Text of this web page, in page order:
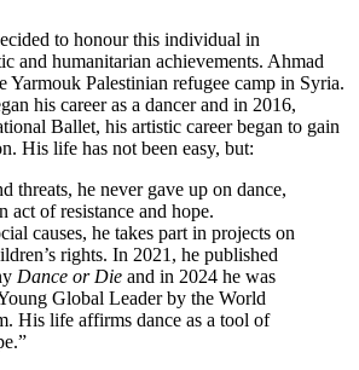
to honour this individual in
and humanitarian achievements. Ahmad
Yarmouk Palestinian refugee camp in Syria.
his career as a dancer and in 2016,
Ballet, his artistic career began to gain
His life has not been easy, but:
threats, he never gave up on dance,
act of resistance and hope.
causes, he takes part in projects on
rights. In 2021, he published
Dance or Die and in 2024 he was
Global Leader by the World
His life affirms dance as a tool of
”